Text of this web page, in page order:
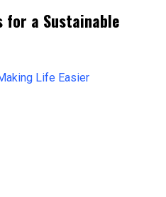
for a Sustainable